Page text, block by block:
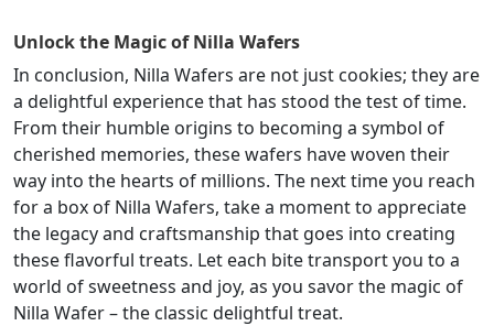
Unlock the Magic of Nilla Wafers
In conclusion, Nilla Wafers are not just cookies; they are
a delightful experience that has stood the test of time.
From their humble origins to becoming a symbol of
cherished memories, these wafers have woven their
way into the hearts of millions. The next time you reach
for a box of Nilla Wafers, take a moment to appreciate
the legacy and craftsmanship that goes into creating
these flavorful treats. Let each bite transport you to a
world of sweetness and joy, as you savor the magic of
Nilla Wafer – the classic delightful treat.